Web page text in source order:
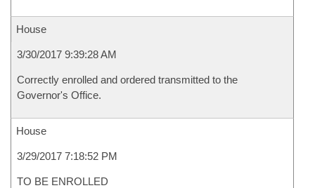
House
3/30/2017 9:39:28 AM
Correctly enrolled and ordered transmitted to the
Governor's Office.
House
3/29/2017 7:18:52 PM
TO BE ENROLLED